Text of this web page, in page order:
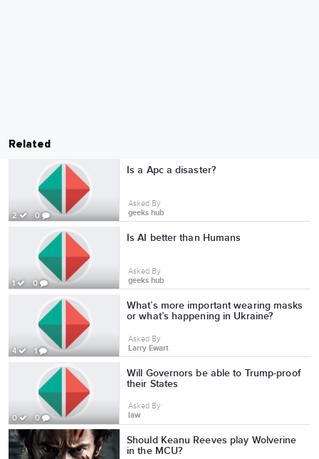
Related
2 0
Is a Apc a disaster?
Asked By
geeks hub
1 0
Is AI better than Humans
Asked By
geeks hub
4 1
What’s more important wearing masks
or what’s happening in Ukraine?
Asked By
Larry Ewart
0 0
Will Governors be able to Trump-proof
their States
Asked By
law
Should Keanu Reeves play Wolverine
in the MCU?